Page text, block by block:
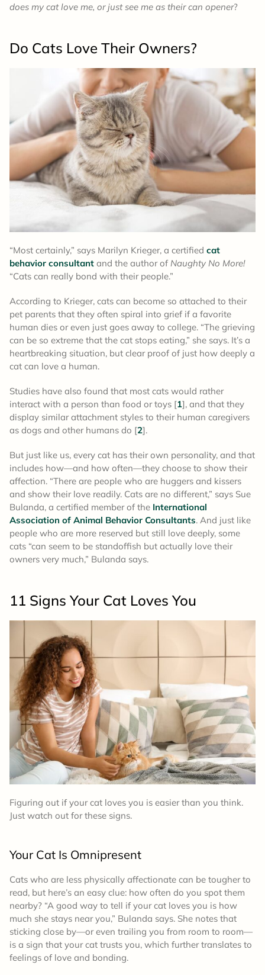
does my cat love me, or just see me as their can opener?
Do Cats Love Their Owners?
“Most certainly,” says Marilyn Krieger, a certified cat
behavior consultant and the author ofNaughty No More!
“Cats can really bond with their people.”
According to Krieger, cats can become so attached to their
pet parents that they often spiral into grief if a favorite
human dies or even just goes away to college. “The grieving
can be so extreme that the cat stops eating,” she says. It’s a
heartbreaking situation, but clear proof of just how deeply a
cat can love a human.
Studies have also found that most cats would rather
interact with a person than food or toys [1], and that they
display similar attachment styles to their human caregivers
as dogs and other humans do [2].
But just like us, every cat has their own personality, and that
includes how—and how often—they choose to show their
affection. “There are people who are huggers and kissers
and show their love readily. Cats are no different,” says Sue
Bulanda, a certified member of the International
Association of Animal Behavior Consultants. And just like
people who are more reserved but still love deeply, some
cats “can seem to be standoffish but actually love their
owners very much,” Bulanda says.
11 Signs Your Cat Loves You
Figuring out if your cat loves you is easier than you think.
Just watch out for these signs.
Your Cat Is Omnipresent
Cats who are less physically affectionate can be tougher to
read, but here’s an easy clue: how often do you spot them
nearby? “A good way to tell if your cat loves you is how
much she stays near you,” Bulanda says. She notes that
sticking close by—or even trailing you from room to room—
is a sign that your cat trusts you, which further translates to
feelings of love and bonding.